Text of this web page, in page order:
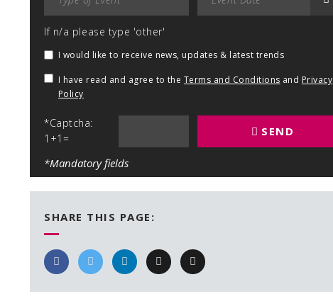
If n/a please type 'other'
I would like to receive news, updates & latest trends
I have read and agree to the Terms and Conditions and Privacy
Policy
*Captcha:
1+1=
SEND
*Mandatory fields
SHARE THIS PAGE: